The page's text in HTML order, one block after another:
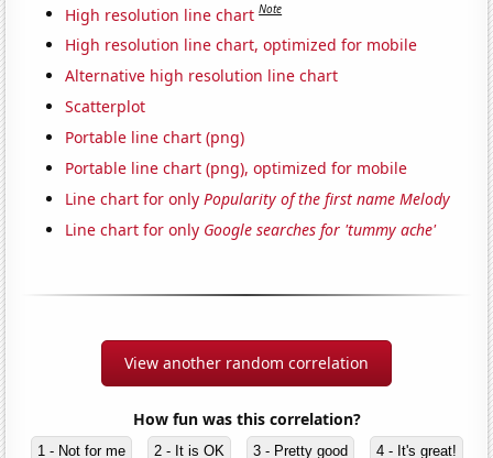
High resolution line chart Note
High resolution line chart, optimized for mobile
Alternative high resolution line chart
Scatterplot
Portable line chart (png)
Portable line chart (png), optimized for mobile
Line chart for onlyPopularity of the first name Melody
Line chart for only Google searches for 'tummy ache'
View another random correlation
How fun was this correlation?
1 - Not for me 2 - It is OK 3 - Pretty good 4 - It's great!